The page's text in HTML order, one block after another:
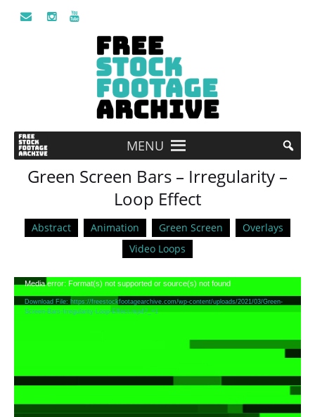
MENU
Green Screen Bars – Irregularity –
Loop Effect
Abstract Animation Green Screen
Overlays
Video Loops
Video
Player
Media error: Format(s) not supported or source(s) not found
Download File: https://freestockfootagearchive.com/wp-content/uploads/2021/03/Green-
Screen-Bars-Irregularity-Loop-Effect.mp4?_=1